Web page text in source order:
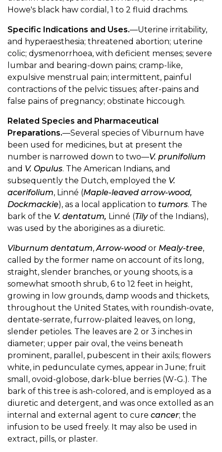
Howe's black haw cordial, 1 to 2 fluid drachms.
Specific Indications and Uses.—Uterine irritability,
and hyperaesthesia; threatened abortion; uterine
colic; dysmenorrhoea, with deficient menses; severe
lumbar and bearing-down pains; cramp-like,
expulsive menstrual pain; intermittent, painful
contractions of the pelvic tissues; after-pains and
false pains of pregnancy; obstinate hiccough.
Related Species and Pharmaceutical
Preparations.—Several species of Viburnum have
been used for medicines, but at present the
number is narrowed down to two—V. prunifolium
and V. Opulus. The American Indians, and
subsequently the Dutch, employed the V.
acerifolium, Linné (Maple-leaved arrow-wood,
Dockmackie), as a local application to tumors. The
bark of the V. dentatum, Linné (Tilyof the Indians),
was used by the aborigines as a diuretic.
Viburnum dentatum, Arrow-wood or Mealy-tree,
called by the former name on account of its long,
straight, slender branches, or young shoots, is a
somewhat smooth shrub, 6 to 12 feet in height,
growing in low grounds, damp woods and thickets,
throughout the United States, with roundish-ovate,
dentate-serrate, furrow-plaited leaves, on long,
slender petioles. The leaves are 2 or 3 inches in
diameter; upper pair oval, the veins beneath
prominent, parallel, pubescent in their axils; flowers
white, in pedunculate cymes, appear in June; fruit
small, ovoid-globose, dark-blue berries (W-G.). The
bark of this tree is ash-colored, and is employed as a
diuretic and detergent, and was once extolled as an
internal and external agent to cure cancer; the
infusion to be used freely. It may also be used in
extract, pills, or plaster.